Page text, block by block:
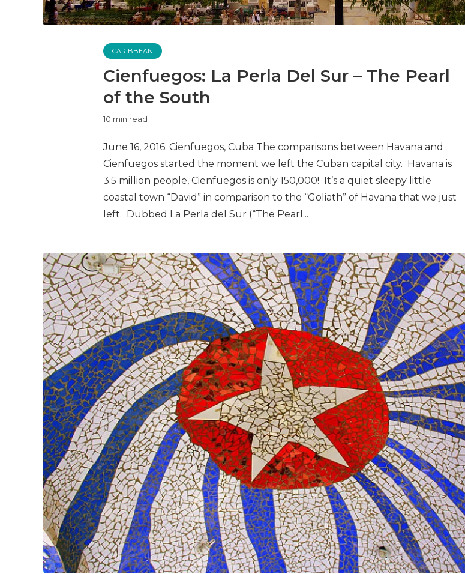
CARIBBEAN
Cienfuegos: La Perla Del Sur – The Pearl
of the South
10 min read
June 16, 2016: Cienfuegos, Cuba The comparisons between Havana and
Cienfuegos started the moment we left the Cuban capital city. Havana is
3.5 million people, Cienfuegos is only 150,000! It’s a quiet sleepy little
coastal town “David” in comparison to the “Goliath” of Havana that we just
left. Dubbed La Perla del Sur (“The Pearl...